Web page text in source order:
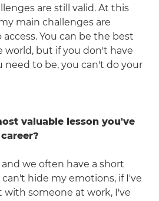
are still valid. At this
main challenges are
You can be the best
world, but if you don't have
need to be, you can't do your
valuable lesson you've
we often have a short
hide my emotions, if I've
with someone at work, I've